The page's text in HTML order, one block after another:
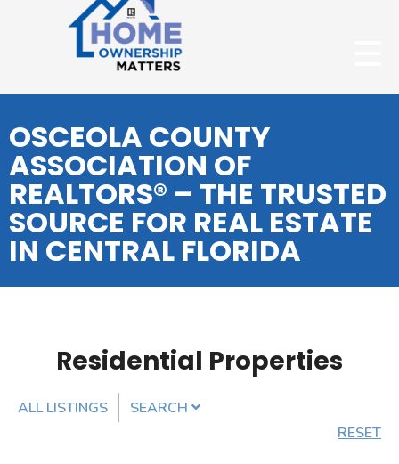
OSCEOLA COUNTY
ASSOCIATION OF
REALTORS® – THE TRUSTED
SOURCE FOR REAL ESTATE
IN CENTRAL FLORIDA
Residential Properties
ALL LISTINGS
SEARCH
RESET